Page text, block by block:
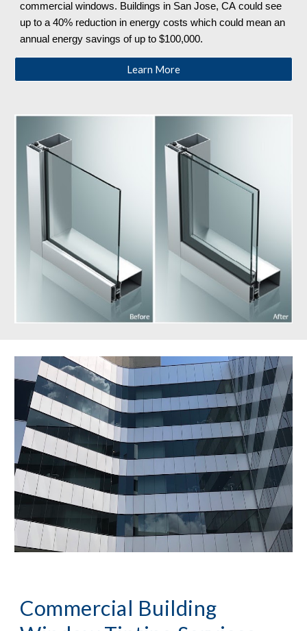
commercial windows. Buildings in San Jose, CA could see
up to a 40% reduction in energy costs which could mean an
annual energy savings of up to $100,000.
Learn More
Commercial Building